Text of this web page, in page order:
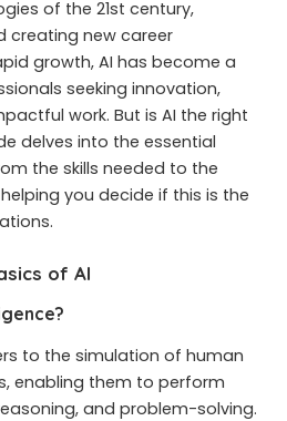
of the 21st century,
creating new career
growth, AI has become a
seeking innovation,
work. But is AI the right
delves into the essential
the skills needed to the
you decide if this is the
of AI
to the simulation of human
enabling them to perform
and problem-solving.